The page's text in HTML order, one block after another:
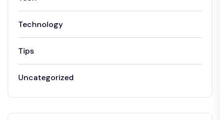
Technology
Tips
Uncategorized